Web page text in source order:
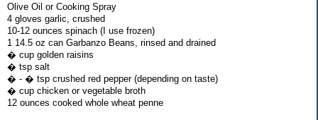
Olive Oil or Cooking Spray
4 gloves garlic, crushed
10-12 ounces spinach (I use frozen)
1 14.5 oz can Garbanzo Beans, rinsed and drained
� cup golden raisins
� tsp salt
� - � tsp crushed red pepper (depending on taste)
� cup chicken or vegetable broth
12 ounces cooked whole wheat penne